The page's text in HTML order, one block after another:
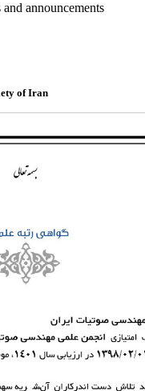
announcements
of Iran